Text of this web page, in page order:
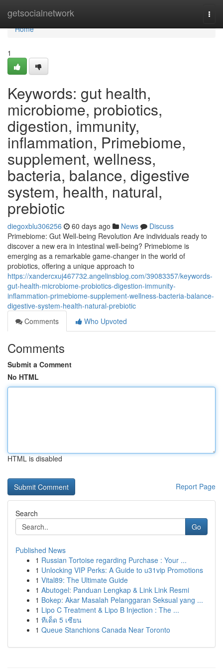
getsocialnetwork
Home
Home
1
Keywords: gut health,
microbiome, probiotics,
digestion, immunity,
inflammation, Primebiome,
supplement, wellness,
bacteria, balance, digestive
system, health, natural,
prebiotic
diegoxblu306256 60 days ago News
Discuss
Primebiome: Gut Well-being Revolution Are individuals ready to
discover a new era in intestinal well-being? Primebiome is
emerging as a remarkable game-changer in the world of
probiotics, offering a unique approach to
https://xandercxuj467732.angelinsblog.com/39083357/keywords-
gut-health-microbiome-probiotics-digestion-immunity-
inflammation-primebiome-supplement-wellness-bacteria-balance-
digestive-system-health-natural-prebiotic
Comments
Who Upvoted
Comments
Submit a Comment
No HTML
HTML is disabled
Report Page
Search
Go
Published News
1 Russian Tortoise regarding Purchase : Your ...
1 Unlocking VIP Perks: A Guide to u31vip Promotions
1 Vital89: The Ultimate Guide
1 Abutogel: Panduan Lengkap & Link Link Resmi
1 Bokep: Akar Masalah Pelanggaran Seksual yang ...
1 Lipo C Treatment & Lipo B Injection : The ...
1 ทีเด็ด 5 เซียน
1 Queue Stanchions Canada Near Toronto